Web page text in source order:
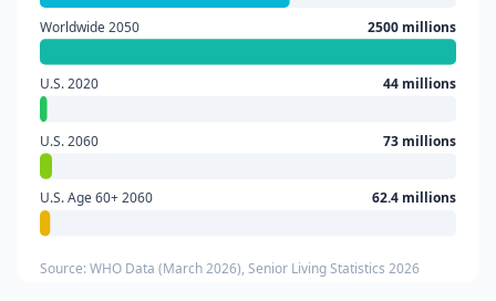
Worldwide 2050 2500 millions
U.S. 2020 44 millions
U.S. 2060 73 millions
U.S. Age 60+ 2060 62.4 millions
Source: WHO Data (March 2026), Senior Living Statistics 2026